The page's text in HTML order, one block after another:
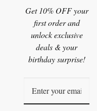
Get 10% OFF your
first order and
unlock exclusive
deals & your
birthday surprise!